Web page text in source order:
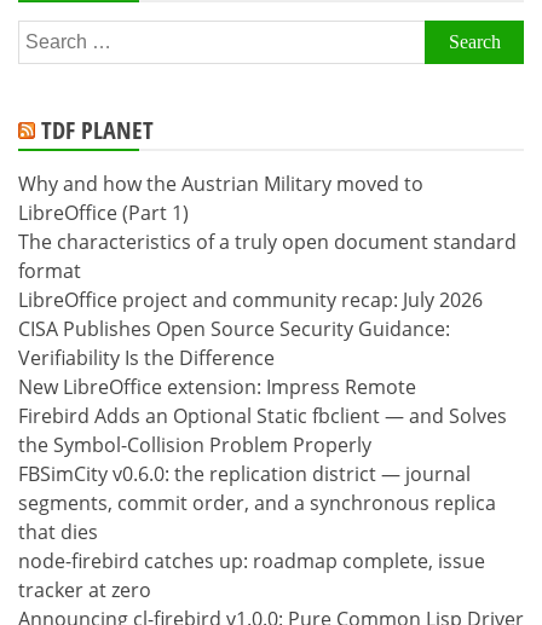
Search
for:
TDF PLANET
Why and how the Austrian Military moved to
LibreOffice (Part 1)
The characteristics of a truly open document standard
format
LibreOffice project and community recap: July 2026
CISA Publishes Open Source Security Guidance:
Verifiability Is the Difference
New LibreOffice extension: Impress Remote
Firebird Adds an Optional Static fbclient — and Solves
the Symbol-Collision Problem Properly
FBSimCity v0.6.0: the replication district — journal
segments, commit order, and a synchronous replica
that dies
node-firebird catches up: roadmap complete, issue
tracker at zero
Announcing cl-firebird v1.0.0: Pure Common Lisp Driver